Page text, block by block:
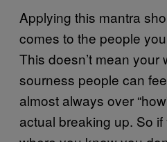
Applying this mantra
comes to the people
This doesn’t mean your
sourness people can
almost always over
actual breaking up. So if